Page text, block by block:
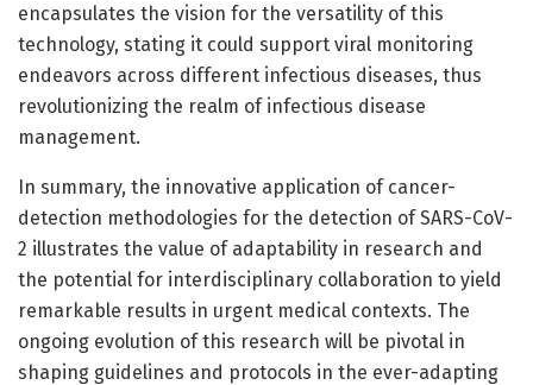
encapsulates the vision for the versatility of this
technology, stating it could support viral monitoring
endeavors across different infectious diseases, thus
revolutionizing the realm of infectious disease
management.
In summary, the innovative application of cancer-
detection methodologies for the detection of SARS-CoV-
2 illustrates the value of adaptability in research and
the potential for interdisciplinary collaboration to yield
remarkable results in urgent medical contexts. The
ongoing evolution of this research will be pivotal in
shaping guidelines and protocols in the ever-adapting